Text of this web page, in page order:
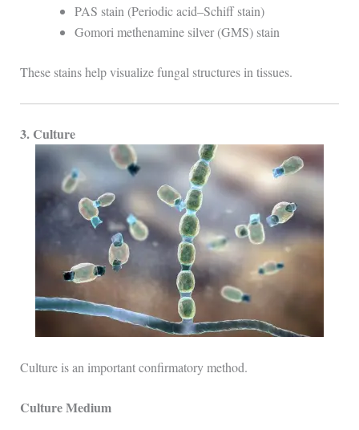
PAS stain (Periodic acid–Schiff stain)
Gomori methenamine silver (GMS) stain
These stains help visualize fungal structures in tissues.
3. Culture
Culture is an important confirmatory method.
Culture Medium